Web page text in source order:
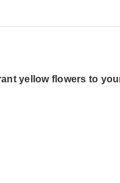
yellow flowers to